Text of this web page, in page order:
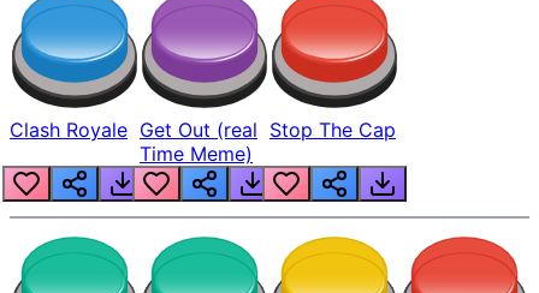
Clash Royale Get Out (real
Time Meme)
Stop The Cap